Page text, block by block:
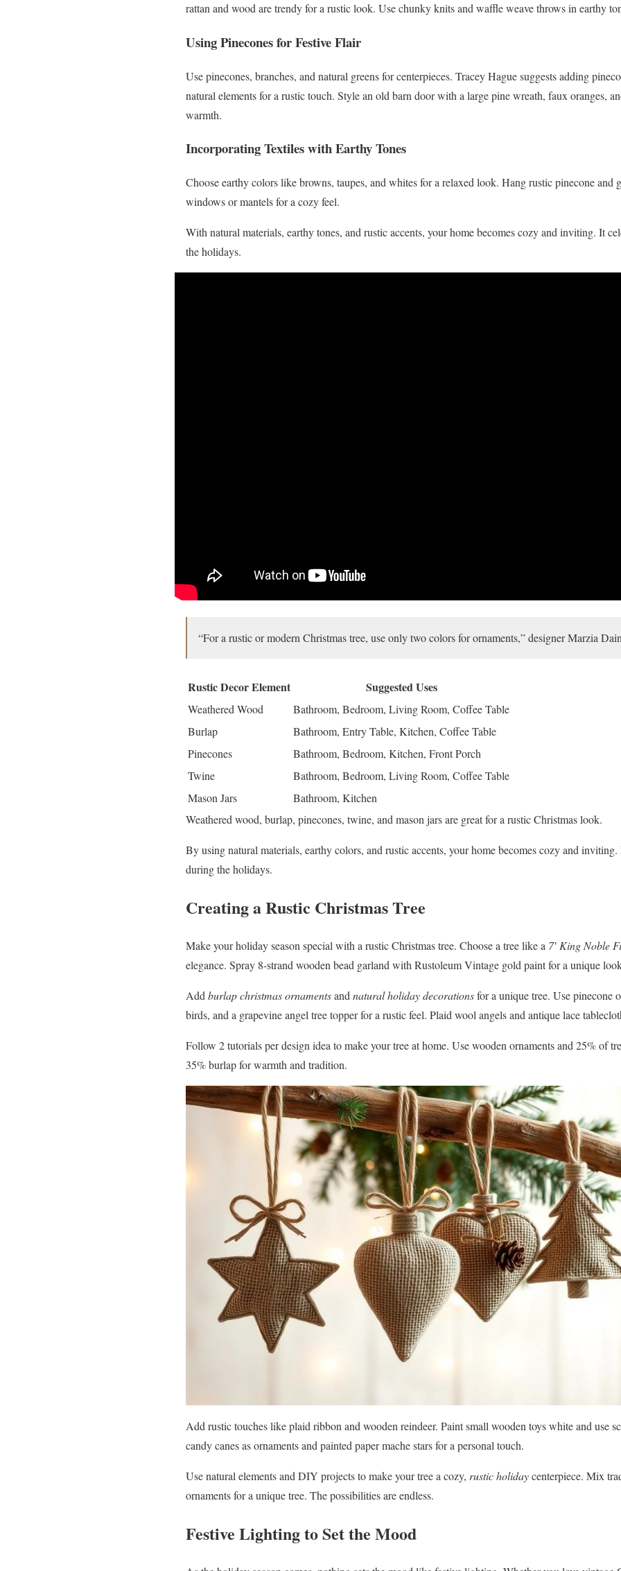
rattan and wood are trendy for a rustic look. Use chunky knits and waffle weave throws in earthy
Using Pinecones for Festive Flair
Use pinecones, branches, and natural greens for centerpieces. Tracey Hague suggests adding
natural elements for a rustic touch. Style an old barn door with a large pine wreath, faux oranges,
warmth.
Incorporating Textiles with Earthy Tones
Choose earthy colors like browns, taupes, and whites for a relaxed look. Hang rustic pinecone and
windows or mantels for a cozy feel.
With natural materials, earthy tones, and rustic accents, your home becomes cozy and inviting. It
the holidays.
“For a rustic or modern Christmas tree, use only two colors for ornaments,” designer Marzia
Rustic Decor Element Suggested Uses
Weathered Wood
Bathroom, Bedroom, Living Room, Coffee Table
Burlap
Bathroom, Entry Table, Kitchen, Coffee Table
Pinecones
Bathroom, Bedroom, Kitchen, Front Porch
Twine
Bathroom, Bedroom, Living Room, Coffee Table
Mason Jars
Bathroom, Kitchen
Weathered wood, burlap, pinecones, twine, and mason jars are great for a rustic Christmas look.
By using natural materials, earthy colors, and rustic accents, your home becomes cozy and
during the holidays.
Creating a Rustic Christmas Tree
Make your holiday season special with a rustic Christmas tree. Choose a tree like a 7′ King Noble
elegance. Spray 8-strand wooden bead garland with Rustoleum Vintage gold paint for a unique
Add burlap christmas ornamentsand natural holiday decorationsfor a unique tree. Use pinecone
birds, and a grapevine angel tree topper for a rustic feel. Plaid wool angels and antique lace
Follow 2 tutorials per design idea to make your tree at home. Use wooden ornaments and 25% of
35% burlap for warmth and tradition.
Add rustic touches like plaid ribbon and wooden reindeer. Paint small wooden toys white and use
candy canes as ornaments and painted paper mache stars for a personal touch.
Use natural elements and DIY projects to make your tree a cozy, rustic holidaycenterpiece. Mix
ornaments for a unique tree. The possibilities are endless.
Festive Lighting to Set the Mood